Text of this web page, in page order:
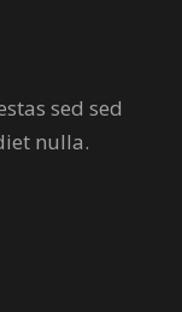
sed sed
nulla.